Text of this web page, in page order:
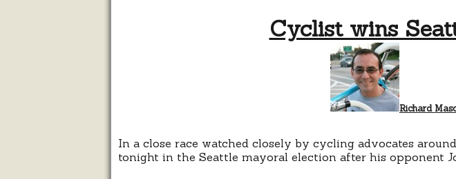
Cyclist wins
Richard
In a close race watched closely by cycling advocates
tonight in the Seattle mayoral election after his opponent